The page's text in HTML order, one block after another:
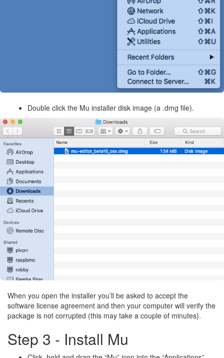
Double click the Mu installer disk image (a .dmg file).
When you open the installer you’ll be asked to accept the
software license agreement and then your computer will verify the
package is not corrupted (this may take a couple of minutes).
Step 3 - Install Mu